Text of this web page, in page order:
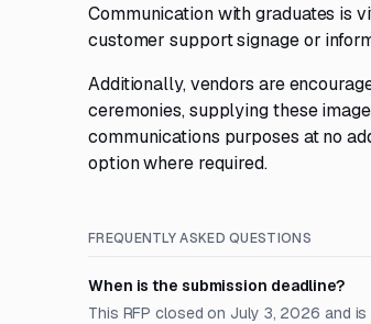
Communication with graduates is
customer support signage or
Additionally, vendors are
ceremonies, supplying these
communications purposes at no
option where required.
FREQUENTLY ASKED QUESTIONS
When is the submission deadline?
This RFP closed on July 3, 2026 and